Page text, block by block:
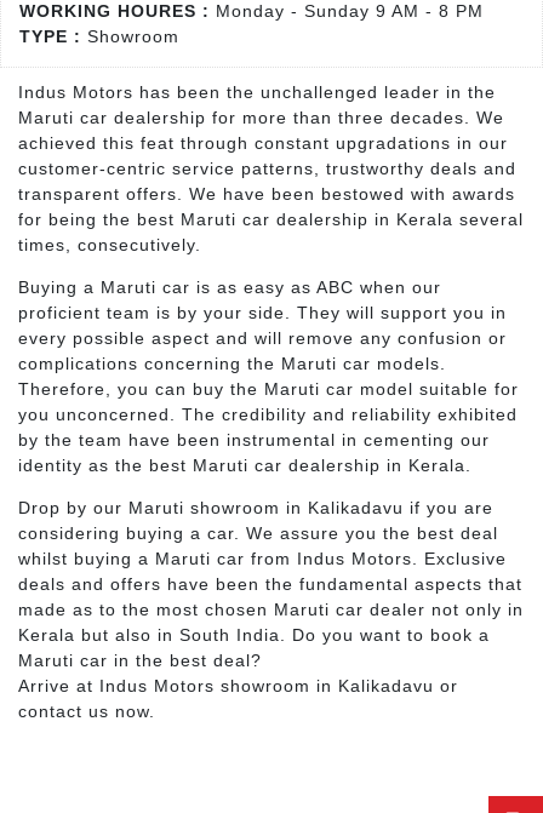
WORKING HOURES : Monday - Sunday 9 AM - 8 PM
TYPE : Showroom
Indus Motors has been the unchallenged leader in the
Maruti car dealership for more than three decades. We
achieved this feat through constant upgradations in our
customer-centric service patterns, trustworthy deals and
transparent offers. We have been bestowed with awards
for being the best Maruti car dealership in Kerala several
times, consecutively.
Buying a Maruti car is as easy as ABC when our
proficient team is by your side. They will support you in
every possible aspect and will remove any confusion or
complications concerning the Maruti car models.
Therefore, you can buy the Maruti car model suitable for
you unconcerned. The credibility and reliability exhibited
by the team have been instrumental in cementing our
identity as the best Maruti car dealership in Kerala.
Drop by our Maruti showroom in Kalikadavu if you are
considering buying a car. We assure you the best deal
whilst buying a Maruti car from Indus Motors. Exclusive
deals and offers have been the fundamental aspects that
made as to the most chosen Maruti car dealer not only in
Kerala but also in South India. Do you want to book a
Maruti car in the best deal?
Arrive at Indus Motors showroom in Kalikadavu or
contact us now.